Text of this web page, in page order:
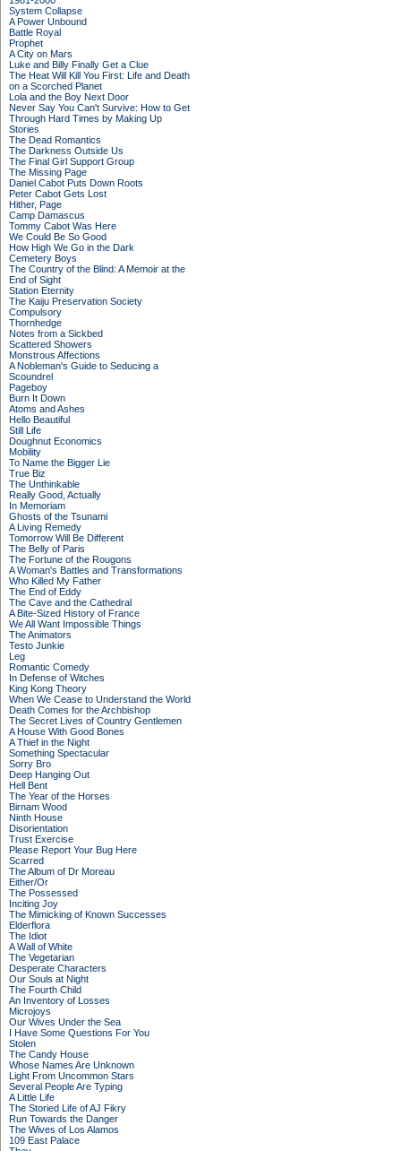
System Collapse
A Power Unbound
Battle Royal
Prophet
A City on Mars
Luke and Billy Finally Get a Clue
The Heat Will Kill You First: Life and Death
on a Scorched Planet
Lola and the Boy Next Door
Never Say You Can't Survive: How to Get
Through Hard Times by Making Up
Stories
The Dead Romantics
The Darkness Outside Us
The Final Girl Support Group
The Missing Page
Daniel Cabot Puts Down Roots
Peter Cabot Gets Lost
Hither, Page
Camp Damascus
Tommy Cabot Was Here
We Could Be So Good
How High We Go in the Dark
Cemetery Boys
The Country of the Blind: A Memoir at the
End of Sight
Station Eternity
The Kaiju Preservation Society
Compulsory
Thornhedge
Notes from a Sickbed
Scattered Showers
Monstrous Affections
A Nobleman's Guide to Seducing a
Scoundrel
Pageboy
Burn It Down
Atoms and Ashes
Hello Beautiful
Still Life
Doughnut Economics
Mobility
To Name the Bigger Lie
True Biz
The Unthinkable
Really Good, Actually
In Memoriam
Ghosts of the Tsunami
A Living Remedy
Tomorrow Will Be Different
The Belly of Paris
The Fortune of the Rougons
A Woman's Battles and Transformations
Who Killed My Father
The End of Eddy
The Cave and the Cathedral
A Bite-Sized History of France
We All Want Impossible Things
The Animators
Testo Junkie
Leg
Romantic Comedy
In Defense of Witches
King Kong Theory
When We Cease to Understand the World
Death Comes for the Archbishop
The Secret Lives of Country Gentlemen
A House With Good Bones
A Thief in the Night
Something Spectacular
Sorry Bro
Deep Hanging Out
Hell Bent
The Year of the Horses
Birnam Wood
Ninth House
Disorientation
Trust Exercise
Please Report Your Bug Here
Scarred
The Album of Dr Moreau
Either/Or
The Possessed
Inciting Joy
The Mimicking of Known Successes
Elderflora
The Idiot
A Wall of White
The Vegetarian
Desperate Characters
Our Souls at Night
The Fourth Child
An Inventory of Losses
Microjoys
Our Wives Under the Sea
I Have Some Questions For You
Stolen
The Candy House
Whose Names Are Unknown
Light From Uncommon Stars
Several People Are Typing
A Little Life
The Storied Life of AJ Fikry
Run Towards the Danger
The Wives of Los Alamos
109 East Palace